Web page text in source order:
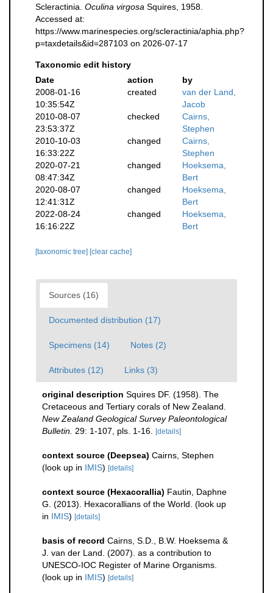
Scleractinia. Oculina virgosa Squires, 1958.
Accessed at:
https://www.marinespecies.org/scleractinia/aphia.php?
p=taxdetails&id=287103 on 2026-07-17
Taxonomic edit history
Date
action
by
2008-01-16
10:35:54Z
created
van der Land,
Jacob
2010-08-07
23:53:37Z
checked
Cairns,
Stephen
2010-10-03
16:33:22Z
changed
Cairns,
Stephen
2020-07-21
08:47:34Z
changed
Hoeksema,
Bert
2020-08-07
12:41:31Z
changed
Hoeksema,
Bert
2022-08-24
16:16:22Z
changed
Hoeksema,
Bert
[taxonomic tree] [clear cache]
Sources (16)
Documented distribution (17)
Specimens (14) Notes (2)
Attributes (12) Links (3)
original description Squires DF. (1958). The
Cretaceous and Tertiary corals of New Zealand.
New Zealand Geological Survey Paleontological
Bulletin. 29: 1-107, pls. 1-16. [details]
context source (Deepsea) Cairns, Stephen
(look up in IMIS) [details]
context source (Hexacorallia) Fautin, Daphne
G. (2013). Hexacorallians of the World. (look up
in IMIS) [details]
basis of record Cairns, S.D., B.W. Hoeksema &
J. van der Land. (2007). as a contribution to
UNESCO-IOC Register of Marine Organisms.
(look up in IMIS) [details]